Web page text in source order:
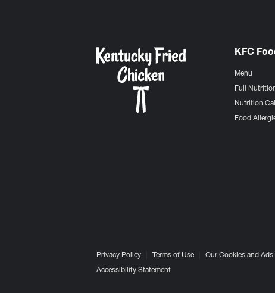
KFC
Menu
Full
Nutrition
Food
Privacy Policy Terms of Use Our Cookies and Ads
Accessibility Statement